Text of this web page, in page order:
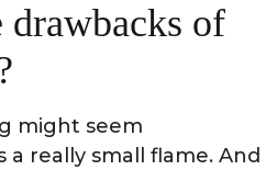
drawbacks of
might seem
a really small flame. And